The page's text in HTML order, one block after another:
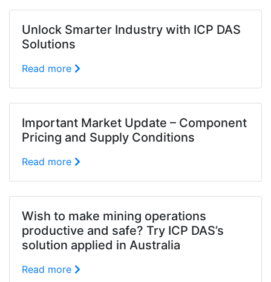
Unlock Smarter Industry with ICP DAS
Solutions
Read more
Important Market Update – Component
Pricing and Supply Conditions
Read more
Wish to make mining operations
productive and safe? Try ICP DAS’s
solution applied in Australia
Read more